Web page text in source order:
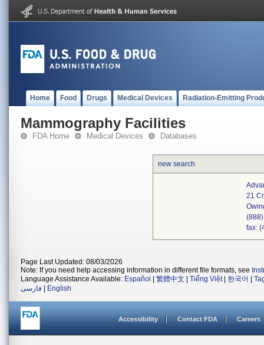
Home Food Drugs Medical Devices Radiation-Emitting
Mammography Facilities
FDA Home Medical Devices Databases
new search
21
fax:
Page Last Updated: 08/03/2026
Note: If you need help accessing information in different file formats, see
Language Assistance Available: Español 繁體中文 Tiếng Việt| 한국어
فارسی
English
Accessibility Contact FDA Careers